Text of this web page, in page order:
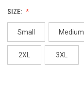
SIZE:
Small Medium
2XL 3XL